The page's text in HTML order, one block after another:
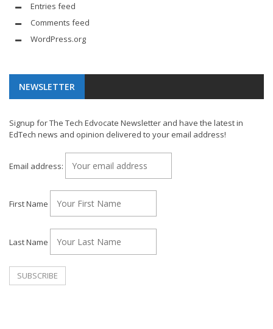
Entries feed
Comments feed
WordPress.org
NEWSLETTER
Signup for The Tech Edvocate Newsletter and have the latest in
EdTech news and opinion delivered to your email address!
Email address:
First Name
Last Name